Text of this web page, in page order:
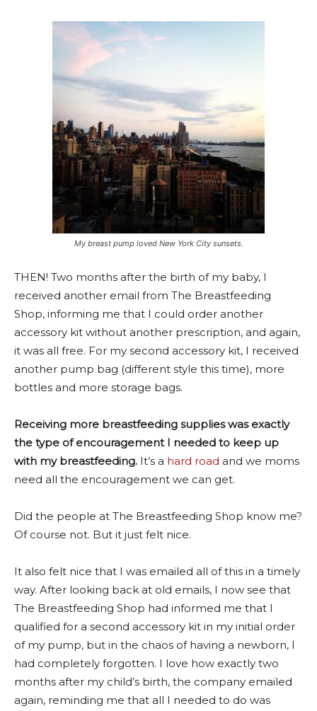
My breast pump loved New York City sunsets.
THEN! Two months after the birth of my baby, I
received another email from The Breastfeeding
Shop, informing me that I could order another
accessory kit without another prescription, and again,
it was all free. For my second accessory kit, I received
another pump bag (different style this time), more
bottles and more storage bags.
Receiving more breastfeeding supplies was exactly
the type of encouragement I needed to keep up
with my breastfeeding. It’s a hard road and we moms
need all the encouragement we can get.
Did the people at The Breastfeeding Shop know me?
Of course not. But it just felt nice.
It also felt nice that I was emailed all of this in a timely
way. After looking back at old emails, I now see that
The Breastfeeding Shop had informed me that I
qualified for a second accessory kit in my initial order
of my pump, but in the chaos of having a newborn, I
had completely forgotten. I love how exactly two
months after my child’s birth, the company emailed
again, reminding me that all I needed to do was